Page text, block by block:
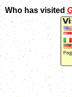
Who has visited